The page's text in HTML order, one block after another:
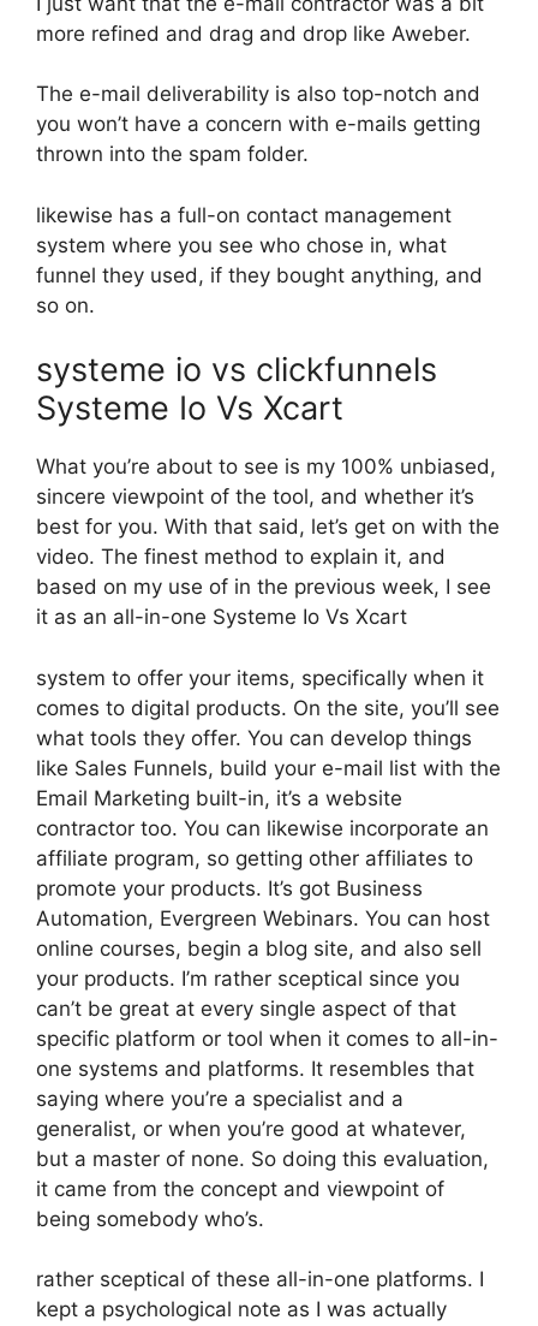
more refined and drag and drop like Aweber.
The e-mail deliverability is also top-notch and
you won’t have a concern with e-mails getting
thrown into the spam folder.
likewise has a full-on contact management
system where you see who chose in, what
funnel they used, if they bought anything, and
so on.
systeme io vs clickfunnels
Systeme Io Vs Xcart
What you’re about to see is my 100% unbiased,
sincere viewpoint of the tool, and whether it’s
best for you. With that said, let’s get on with the
video. The finest method to explain it, and
based on my use of in the previous week, I see
it as an all-in-one Systeme Io Vs Xcart
system to offer your items, specifically when it
comes to digital products. On the site, you’ll see
what tools they offer. You can develop things
like Sales Funnels, build your e-mail list with the
Email Marketing built-in, it’s a website
contractor too. You can likewise incorporate an
affiliate program, so getting other affiliates to
promote your products. It’s got Business
Automation, Evergreen Webinars. You can host
online courses, begin a blog site, and also sell
your products. I’m rather sceptical since you
can’t be great at every single aspect of that
specific platform or tool when it comes to all-in-
one systems and platforms. It resembles that
saying where you’re a specialist and a
generalist, or when you’re good at whatever,
but a master of none. So doing this evaluation,
it came from the concept and viewpoint of
being somebody who’s.
rather sceptical of these all-in-one platforms. I
kept a psychological note as I was actually